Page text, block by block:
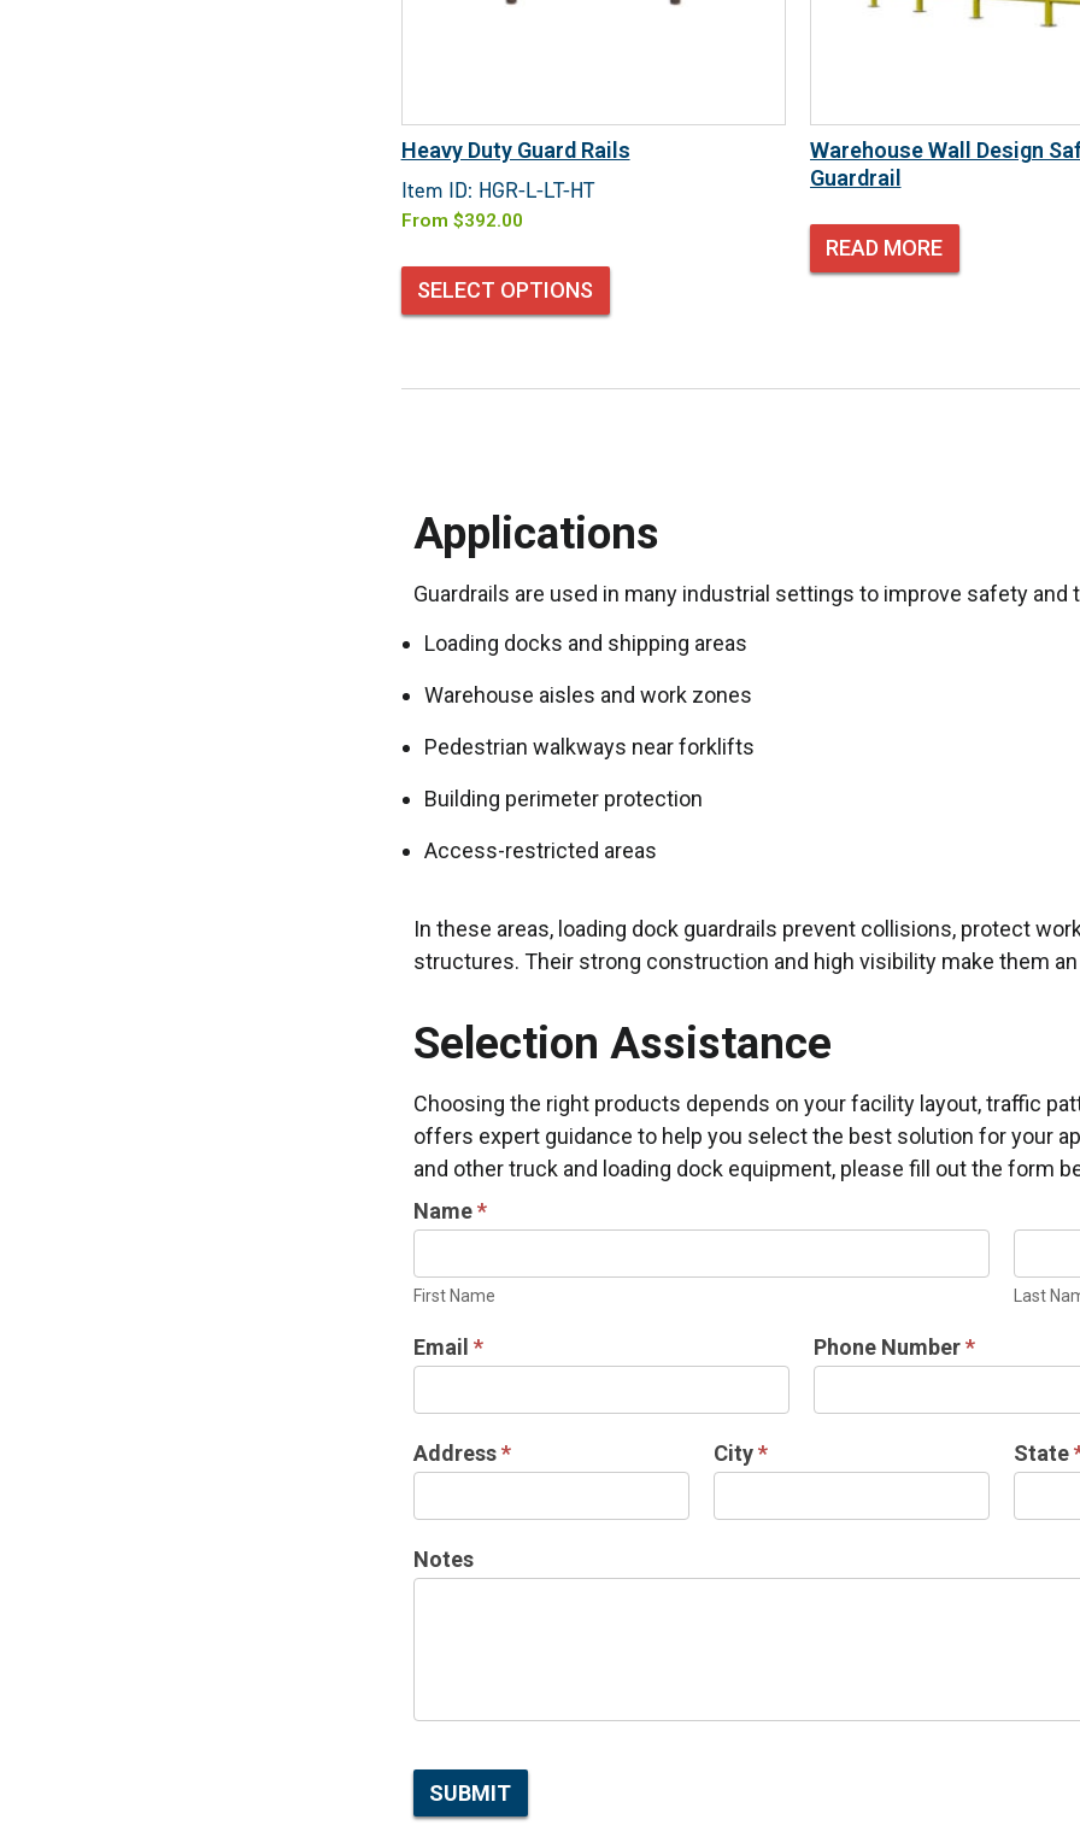
Heavy Duty Guard Rails
Item ID: HGR-L-LT-HT
From $392.00
SELECT OPTIONS
Warehouse Wall Design
Guardrail
READ MORE
Applications
Guardrails are used in many industrial settings to improve safety
Loading docks and shipping areas
Warehouse aisles and work zones
Pedestrian walkways near forklifts
Building perimeter protection
Access-restricted areas
In these areas, loading dock guardrails prevent collisions, protect
structures. Their strong construction and high visibility make them
Selection Assistance
Choosing the right products depends on your facility layout, traffic
offers expert guidance to help you select the best solution for your
and other truck and loading dock equipment, please fill out the form
INDUSTRIAL
DOOR
INFORMATION
REQUEST
Name*
Name
First Name
Name
Last
Email * Phone Number*
Address* City* State
Notes
SUBMIT